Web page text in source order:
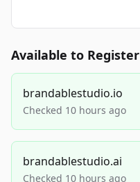
Available to Register
brandablestudio.io
Checked 10 hours ago
brandablestudio.ai
Checked 10 hours ago